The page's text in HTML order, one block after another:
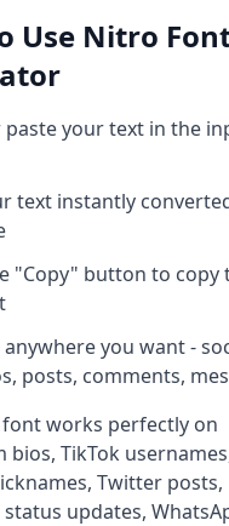
Use Nitro
paste your text in the
text instantly
"Copy" button to copy
anywhere you want -
posts, comments,
font works perfectly on
bios, TikTok
Twitter posts,
status updates,